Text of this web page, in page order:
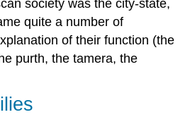
society was the city-state,
quite a number of
of their function (the
purth, the tamera, the